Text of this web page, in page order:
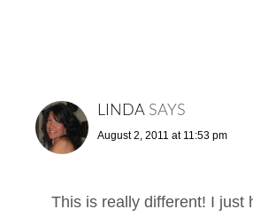
LINDA SAYS
August 2, 2011 at 11:53 pm
This is really different! I just